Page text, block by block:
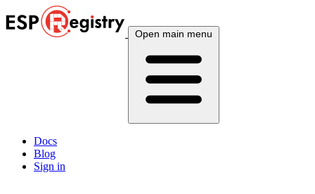
Open main menu
Docs
Blog
Sign in